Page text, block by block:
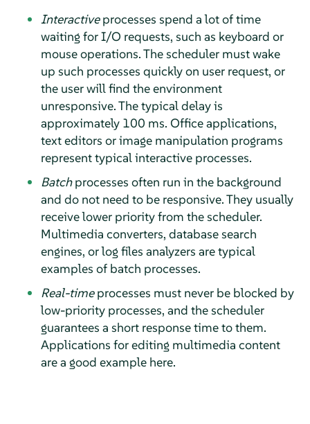
Interactiveprocesses spend a lot of time
waiting for I/O requests, such as keyboard or
mouse operations. The scheduler must wake
up such processes quickly on user request, or
the user will find the environment
unresponsive. The typical delay is
approximately 100 ms. Office applications,
text editors or image manipulation programs
represent typical interactive processes.
Batchprocesses often run in the background
and do not need to be responsive. They usually
receive lower priority from the scheduler.
Multimedia converters, database search
engines, or log files analyzers are typical
examples of batch processes.
Real-timeprocesses must never be blocked by
low-priority processes, and the scheduler
guarantees a short response time to them.
Applications for editing multimedia content
are a good example here.